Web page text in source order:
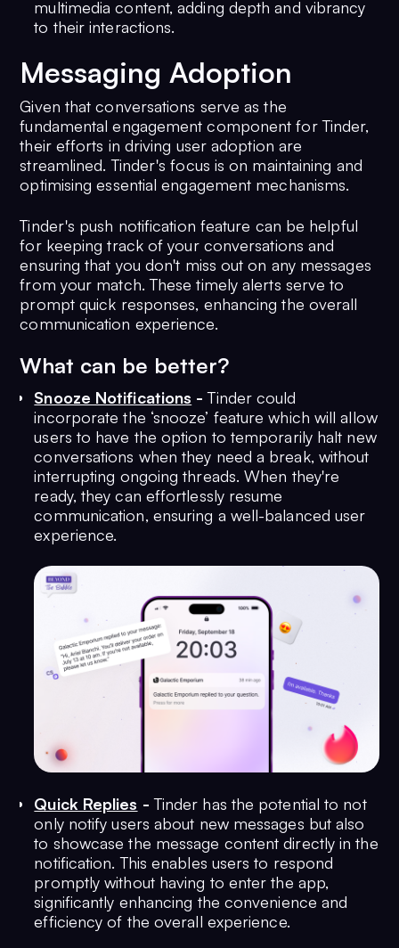
multimedia content, adding depth and vibrancy
to their interactions.
Messaging Adoption
Given that conversations serve as the
fundamental engagement component for Tinder,
their efforts in driving user adoption are
streamlined. Tinder's focus is on maintaining and
optimising essential engagement mechanisms.
Tinder's push notification feature can be helpful
for keeping track of your conversations and
ensuring that you don't miss out on any messages
from your match. These timely alerts serve to
prompt quick responses, enhancing the overall
communication experience.
What can be better?
Snooze Notifications - Tinder could
incorporate the ‘snooze’ feature which will allow
users to have the option to temporarily halt new
conversations when they need a break, without
interrupting ongoing threads. When they're
ready, they can effortlessly resume
communication, ensuring a well-balanced user
experience.
Quick Replies -Tinder has the potential to not
only notify users about new messages but also
to showcase the message content directly in the
notification. This enables users to respond
promptly without having to enter the app,
significantly enhancing the convenience and
efficiency of the overall experience.